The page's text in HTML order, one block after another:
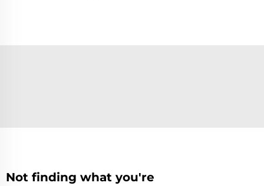
Not finding what you're